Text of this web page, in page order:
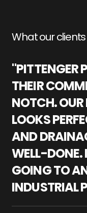
What our
"PITTENGER
THEIR
NOTCH.
LOOKS
AND
WELL-DONE.
GOING TO
INDUSTRIAL